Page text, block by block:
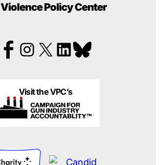
Violence Policy Center
Visit the VPC’s